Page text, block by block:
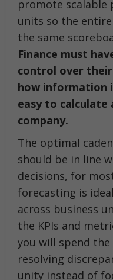
promote scalable
units so the
the same
Finance must
control over
how information
easy to calculate
company.
The optimal
should be in line
decisions, for
forecasting is
across business
the KPIs and
you will spend
resolving
unity instead of